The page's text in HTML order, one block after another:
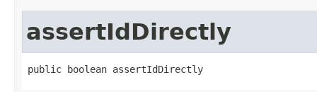
assertIdDirectly
public boolean assertIdDirectly